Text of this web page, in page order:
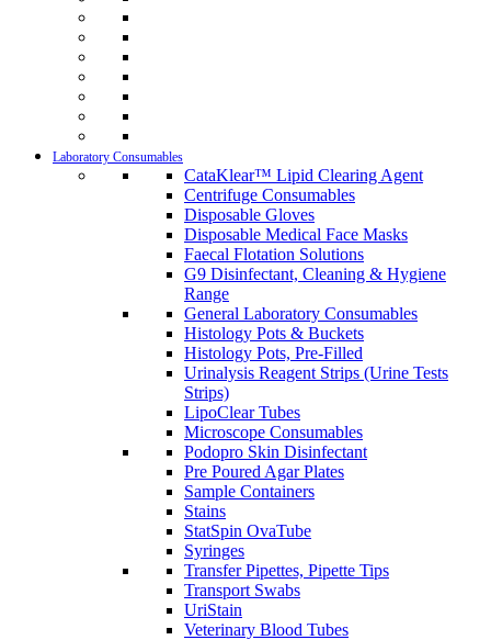
Laboratory Consumables
CataKlear™ Lipid Clearing Agent
Centrifuge Consumables
Disposable Gloves
Disposable Medical Face Masks
Faecal Flotation Solutions
G9 Disinfectant, Cleaning & Hygiene
Range
General Laboratory Consumables
Histology Pots & Buckets
Histology Pots, Pre-Filled
Urinalysis Reagent Strips (Urine Tests
Strips)
LipoClear Tubes
Microscope Consumables
Podopro Skin Disinfectant
Pre Poured Agar Plates
Sample Containers
Stains
StatSpin OvaTube
Syringes
Transfer Pipettes, Pipette Tips
Transport Swabs
UriStain
Veterinary Blood Tubes